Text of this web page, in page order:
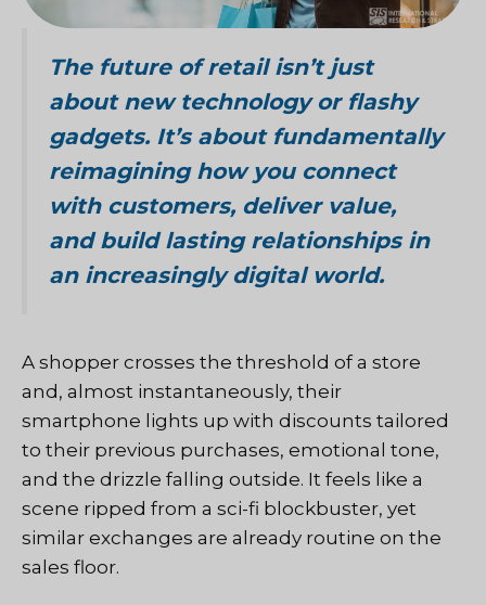
The future of retail isn’t just
about new technology or flashy
gadgets. It’s about fundamentally
reimagining how you connect
with customers, deliver value,
and build lasting relationships in
an increasingly digital world.
A shopper crosses the threshold of a store
and, almost instantaneously, their
smartphone lights up with discounts tailored
to their previous purchases, emotional tone,
and the drizzle falling outside. It feels like a
scene ripped from a sci-fi blockbuster, yet
similar exchanges are already routine on the
sales floor.